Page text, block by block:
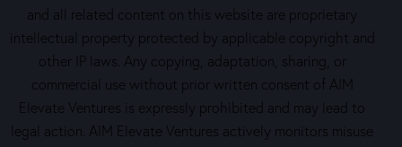
and all related content on this website are proprietary
intellectual property protected by applicable copyright and
other IP laws. Any copying, adaptation, sharing, or
commercial use without prior written consent of AIM
Elevate Ventures is expressly prohibited and may lead to
legal action. AIM Elevate Ventures actively monitors misuse